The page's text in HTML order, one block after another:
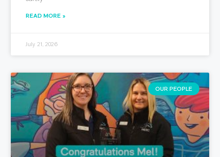
READ MORE »
July 21, 2026
OUR PEOPLE